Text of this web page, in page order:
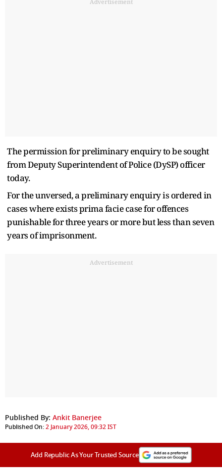
Advertisement
The permission for preliminary enquiry to be sought
from Deputy Superintendent of Police (DySP) officer
today.
For the unversed, a preliminary enquiry is ordered in
cases where exists prima facie case for offences
punishable for three years or more but less than seven
years of imprisonment.
Advertisement
Published By: Ankit Banerjee
Published On:2 January 2026, 09:32 IST
Add Republic As Your Trusted Source